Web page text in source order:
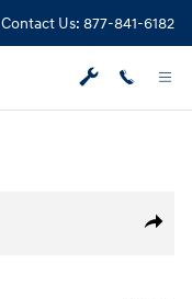
Contact Us: 877-841-6182
Share